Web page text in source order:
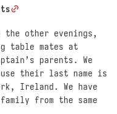
the other evenings,
table mates at
parents. We
their last name is
Ireland. We have
from the same